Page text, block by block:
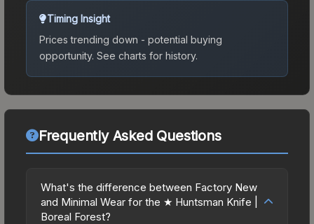
Timing Insight
Prices trending down - potential buying
opportunity. See charts for history.
Frequently Asked Questions
What's the difference between Factory New
and Minimal Wear for the ★ Huntsman Knife |
Boreal Forest?